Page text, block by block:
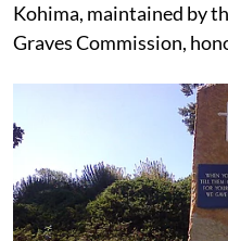
Kohima, maintained by
Graves Commission,